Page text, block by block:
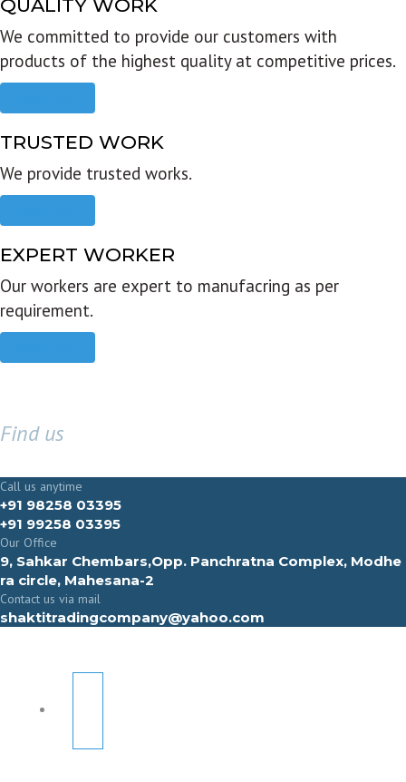
QUALITY WORK
We committed to provide our customers with
products of the highest quality at competitive prices.
TRUSTED WORK
We provide trusted works.
EXPERT WORKER
Our workers are expert to manufacring as per
requirement.
Find us
Call us anytime
+91 98258 03395
+91 99258 03395
Our Office
9, Sahkar Chembars,Opp. Panchratna Complex, Modhe
ra circle, Mahesana-2
Contact us via mail
shaktitradingcompany@yahoo.com